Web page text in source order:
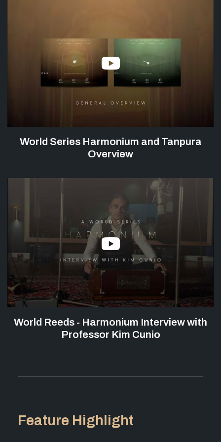
World Series Harmonium and Tanpura
Overview
World Reeds - Harmonium Interview with
Professor Kim Cunio
Feature Highlight